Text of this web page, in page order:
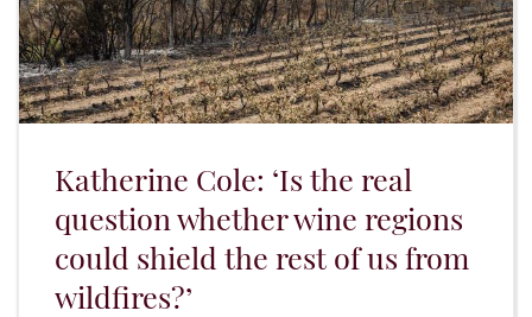
Katherine Cole: ‘Is the real
question whether wine regions
could shield the rest of us from
wildfires?’